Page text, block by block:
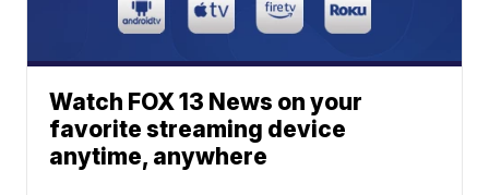
Watch FOX 13 News on your
favorite streaming device
anytime, anywhere